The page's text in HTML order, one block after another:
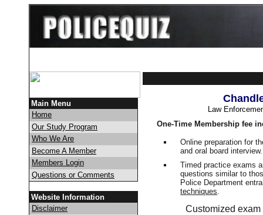
Main Menu
Home
Our Study Program
Who We Are
Become A Member
Members Login
Questions or Comments
Website Information
Disclaimer
Law
One-Time Membership fee
Online preparation for
and oral board
Timed practice exams
questions similar to
Police Department
techniques.
Customized